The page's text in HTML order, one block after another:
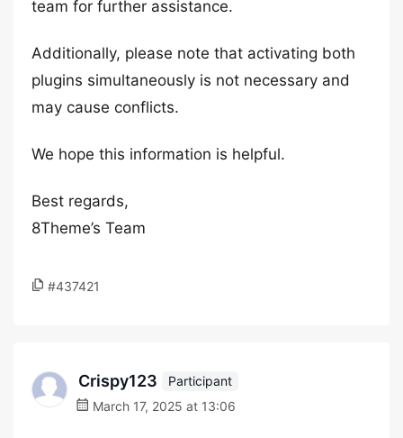
team for further assistance.
Additionally, please note that activating both
plugins simultaneously is not necessary and
may cause conflicts.
We hope this information is helpful.
Best regards,
8Theme’s Team
#437421
Crispy123
Participant
March 17, 2025 at 13:06